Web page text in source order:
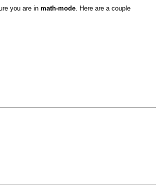
you are in math-mode. Here are a couple